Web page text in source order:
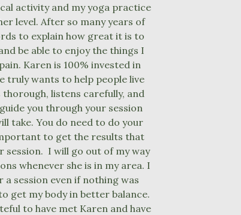
activity and my yoga practice
level. After so many years of
to explain how great it is to
be able to enjoy the things I
Karen is 100% invested in
truly wants to help people live
thorough, listens carefully, and
you through your session
take. You do need to do your
to get the results that
session. I will go out of my way
whenever she is in my area. I
a session even if nothing was
get my body in better balance.
to have met Karen and have